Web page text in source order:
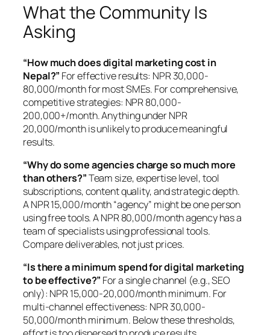
What the Community Is
Asking
“How much does digital marketing cost in
Nepal?” For effective results: NPR 30,000-
80,000/month for most SMEs. For comprehensive,
competitive strategies: NPR 80,000-
200,000+/month. Anything under NPR
20,000/month is unlikely to produce meaningful
results.
“Why do some agencies charge so much more
than others?”Team size, expertise level, tool
subscriptions, content quality, and strategic depth.
A NPR 15,000/month “agency” might be one person
using free tools. A NPR 80,000/month agency has a
team of specialists using professional tools.
Compare deliverables, not just prices.
“Is there a minimum spend for digital marketing
to be effective?” For a single channel (e.g., SEO
only): NPR 15,000-20,000/month minimum. For
multi-channel effectiveness: NPR 30,000-
50,000/month minimum. Below these thresholds,